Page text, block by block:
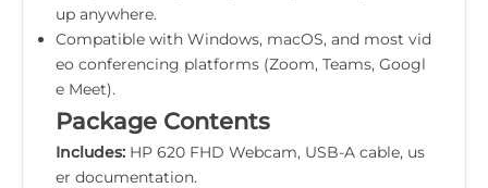
up anywhere.
Compatible with Windows, macOS, and most vid
eo conferencing platforms (Zoom, Teams, Googl
e Meet).
Package Contents
Includes: HP 620 FHD Webcam, USB-A cable, us
er documentation.